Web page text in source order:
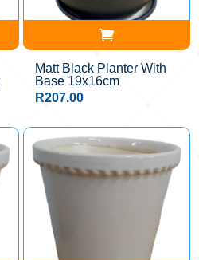
Matt Black Planter With
Base 19x16cm
R207.00